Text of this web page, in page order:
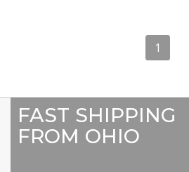
1
FAST SHIPPING
FROM OHIO